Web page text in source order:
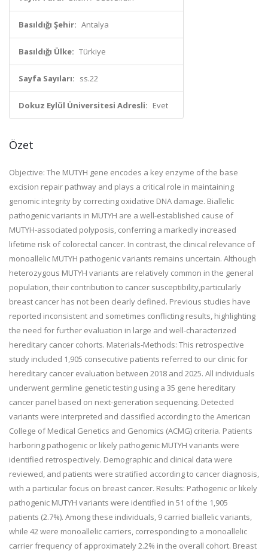
Basıldığı Şehir: Antalya
Basıldığı Ülke: Türkiye
Sayfa Sayıları: ss.22
Dokuz Eylül Üniversitesi Adresli: Evet
Özet
Objective: The MUTYH gene encodes a key enzyme of the base
excision repair pathway and plays a critical role in maintaining
genomic integrity by correcting oxidative DNA damage. Biallelic
pathogenic variants in MUTYH are a well-established cause of
MUTYH-associated polyposis, conferring a markedly increased
lifetime risk of colorectal cancer. In contrast, the clinical relevance of
monoallelic MUTYH pathogenic variants remains uncertain. Although
heterozygous MUTYH variants are relatively common in the general
population, their contribution to cancer susceptibility,particularly
breast cancer has not been clearly defined. Previous studies have
reported inconsistent and sometimes conflicting results, highlighting
the need for further evaluation in large and well-characterized
hereditary cancer cohorts. Materials-Methods: This retrospective
study included 1,905 consecutive patients referred to our clinic for
hereditary cancer evaluation between 2018 and 2025. All individuals
underwent germline genetic testing using a 35 gene hereditary
cancer panel based on next-generation sequencing. Detected
variants were interpreted and classified according to the American
College of Medical Genetics and Genomics (ACMG) criteria. Patients
harboring pathogenic or likely pathogenic MUTYH variants were
identified retrospectively. Demographic and clinical data were
reviewed, and patients were stratified according to cancer diagnosis,
with a particular focus on breast cancer. Results: Pathogenic or likely
pathogenic MUTYH variants were identified in 51 of the 1,905
patients (2.7%). Among these individuals, 9 carried biallelic variants,
while 42 were monoallelic carriers, corresponding to a monoallelic
carrier frequency of approximately 2.2% in the overall cohort. Breast